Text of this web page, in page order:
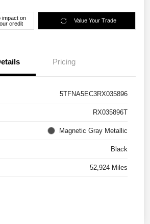
impact on
credit
Value Your Trade
Pricing
5TFNA5EC3RX035896
RX035896T
Magnetic Gray Metallic
Black
52,924 Miles